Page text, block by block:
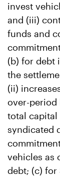
invest
and (iii)
funds and
(b) for debt
the
(ii)
over-period
total capital
syndicated
vehicles as
debt; (c) for